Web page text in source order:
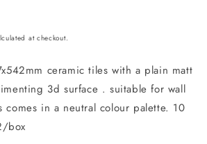
at checkout.
ceramic tiles with a plain matt
3d surface . suitable for wall
comes in a neutral colour palette. 10
box